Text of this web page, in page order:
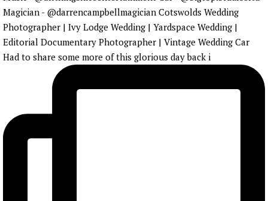
Had to share some more of this glorious day back i